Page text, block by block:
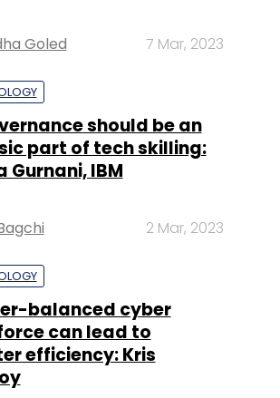
Goled 7 Mar, 2023
should be an
part of tech skilling:
Gurnani, IBM
2 Mar, 2023
balanced cyber
can lead to
efficiency: Kris